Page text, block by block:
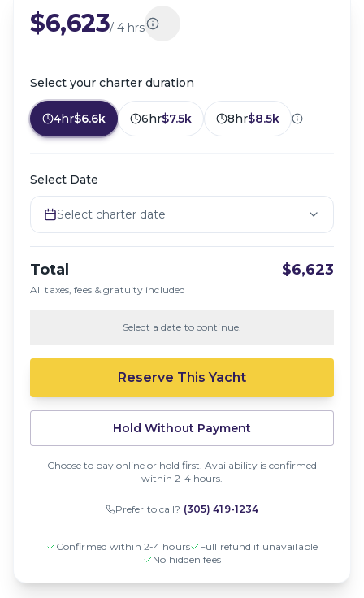
$6,623/4 hrs
Select your charter duration
4hr$6.6k 6hr$7.5k 8hr$8.5k
Select Date
Select charter date
Total $6,623
All taxes, fees & gratuity included
Select a date to continue.
Reserve This Yacht
Hold Without Payment
Choose to pay online or hold first. Availability is confirmed
within 2-4 hours.
Prefer to call? (305) 419-1234
Confirmed within 2-4 hours
Full refund if unavailable
No hidden fees